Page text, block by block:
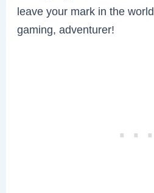
leave your mark in the
gaming, adventurer!